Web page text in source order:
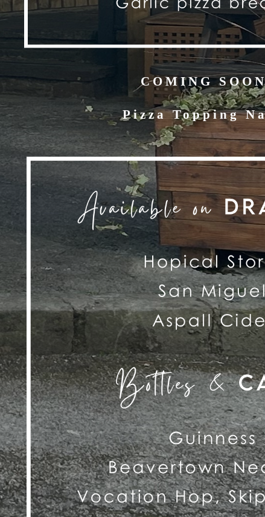
COMING
Pizza Topping